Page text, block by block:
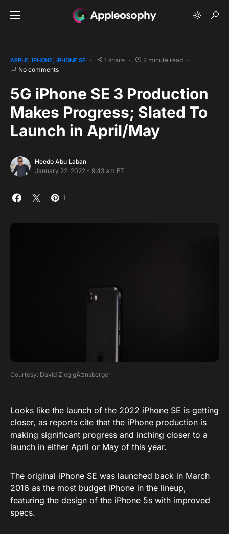
APPLE IPHONE IPHONE SE 1 share
2 minute read
No comments
5G iPhone SE 3 Production
Makes Progress; Slated To
Launch in April/May
Heedo Abu Laban
January 22, 2022 - 9:43 am ET
1
Courtesy: David ZieglgÃ¤nsberger
Looks like the launch of the 2022 iPhone SE is getting
closer, as reports cite that the iPhone production is
making significant progress and inching closer to a
launch in either April or May of this year.
The original iPhone SE was launched back in March
2016 as the most budget iPhone in the lineup,
featuring the design of the iPhone 5s with improved
specs.